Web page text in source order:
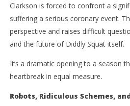
NOW
‘Clarkson’s Farm’ Season Five
Another Winning Harvest –
2026
Samuel
Hames
Clarkson is forced to confront a
suffering a serious coronary event.
perspective and raises difficult
and the future of Diddly Squat itself.
It’s a dramatic opening to a season
heartbreak in equal measure.
Robots, Ridiculous Schemes,